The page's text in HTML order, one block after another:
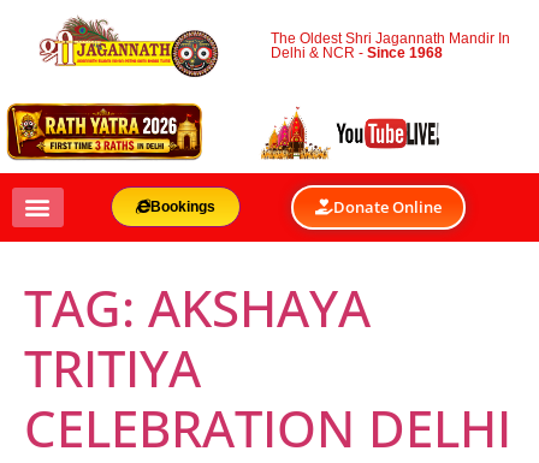
The Oldest Shri Jagannath Mandir In
Delhi & NCR -Since 1968
Bookings Donate Online
TAG: AKSHAYA
TRITIYA
CELEBRATION DELHI